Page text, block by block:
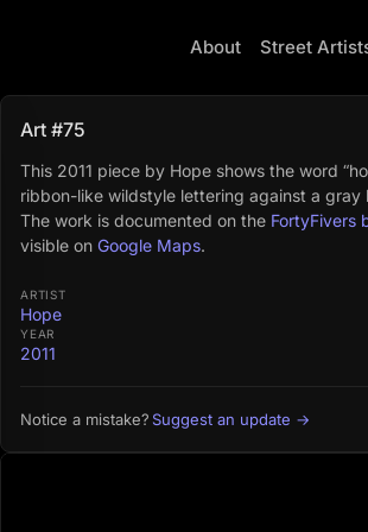
About Street
Art #75
This 2011 piece by Hope shows the word
ribbon-like wildstyle lettering against a gray
The work is documented on the FortyFivers
visible on Google Maps.
ARTIST
Hope
YEAR
2011
Notice a mistake?Suggest an update →